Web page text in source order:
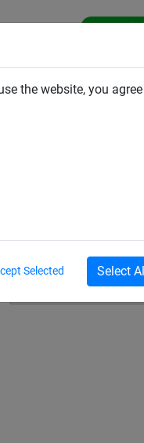
the website, you
Selected Select
Great
ROPE
Dralo
Shade Netting &